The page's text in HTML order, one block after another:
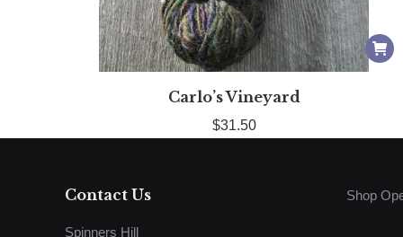
Carlo’s Vineyard
$31.50
Contact Us
Spinners Hill
Shop